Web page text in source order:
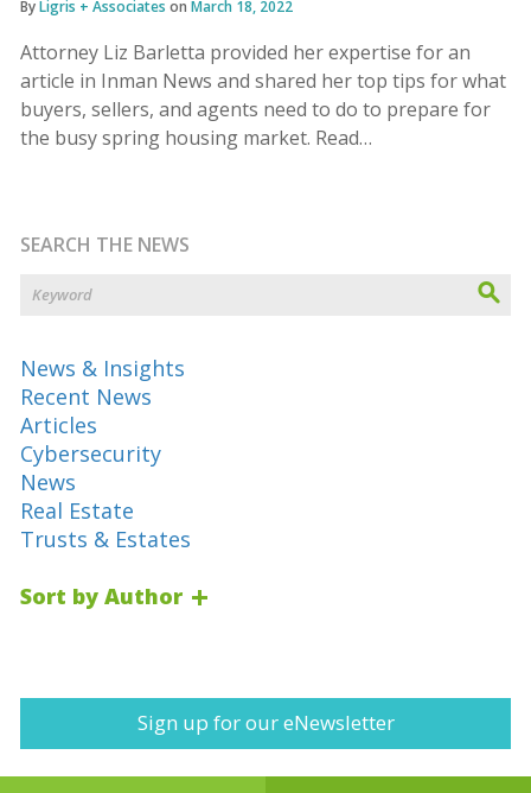
ByLigris + Associates on March 18, 2022
Attorney Liz Barletta provided her expertise for an
article in Inman News and shared her top tips for what
buyers, sellers, and agents need to do to prepare for
the busy spring housing market. Read…
SEARCH THE NEWS
News & Insights
Recent News
Articles
Cybersecurity
News
Real Estate
Trusts & Estates
Sort by Author
Sign up for our eNewsletter